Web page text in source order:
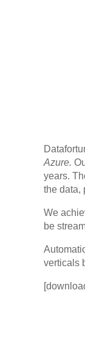
Azure.
years.
the data,
We
be
verticals